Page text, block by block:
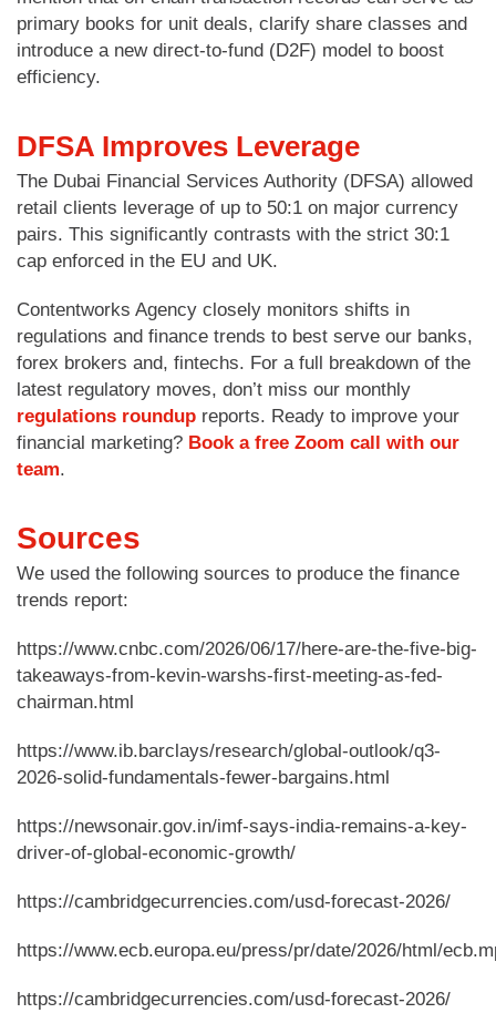
primary books for unit deals, clarify share classes and
introduce a new direct-to-fund (D2F) model to boost
efficiency.
DFSA Improves Leverage
The Dubai Financial Services Authority (DFSA) allowed
retail clients leverage of up to 50:1 on major currency
pairs. This significantly contrasts with the strict 30:1
cap enforced in the EU and UK.
Contentworks Agency closely monitors shifts in
regulations and finance trends to best serve our banks,
forex brokers and, fintechs. For a full breakdown of the
latest regulatory moves, don’t miss our monthly
regulations roundup reports. Ready to improve your
financial marketing? Book a free Zoom call with our
team.
Sources
We used the following sources to produce the finance
trends report:
https://www.cnbc.com/2026/06/17/here-are-the-five-big-
takeaways-from-kevin-warshs-first-meeting-as-fed-
chairman.html
https://www.ib.barclays/research/global-outlook/q3-
2026-solid-fundamentals-fewer-bargains.html
https://newsonair.gov.in/imf-says-india-remains-a-key-
driver-of-global-economic-growth/
https://cambridgecurrencies.com/usd-forecast-2026/
https://www.ecb.europa.eu/press/pr/date/2026/html/
https://cambridgecurrencies.com/usd-forecast-2026/